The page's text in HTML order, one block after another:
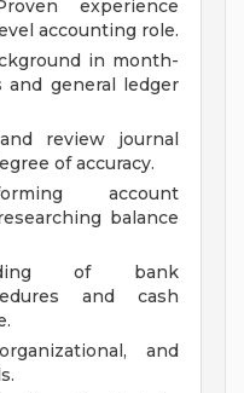
experience
accounting role.
in month-
and general ledger
review journal
of accuracy.
account
balance
of bank
and cash
and